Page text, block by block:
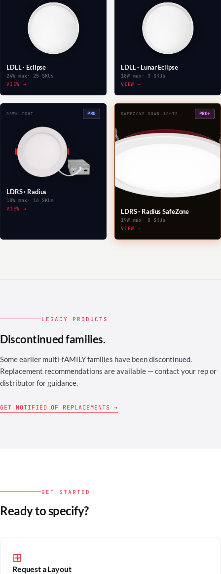
LDLL · Eclipse
24W max · 25 SKUs
VIEW →
LDLL · Lunar Eclipse
18W max · 3 SKUs
VIEW →
DOWNLIGHT PRO
LDRS · Radius
18W max · 16 SKUs
VIEW →
SAFEZONE DOWNLIGHTS PRO+
LDRS · Radius SafeZone
19W max · 8 SKUs
VIEW →
LEGACY PRODUCTS
Discontinued families.
Some earlier multi-fAMILY families have been discontinued.
Replacement recommendations are available — contact your rep or
distributor for guidance.
GET NOTIFIED OF REPLACEMENTS →
GET STARTED
Ready to specify?
⊞
Request a Layout